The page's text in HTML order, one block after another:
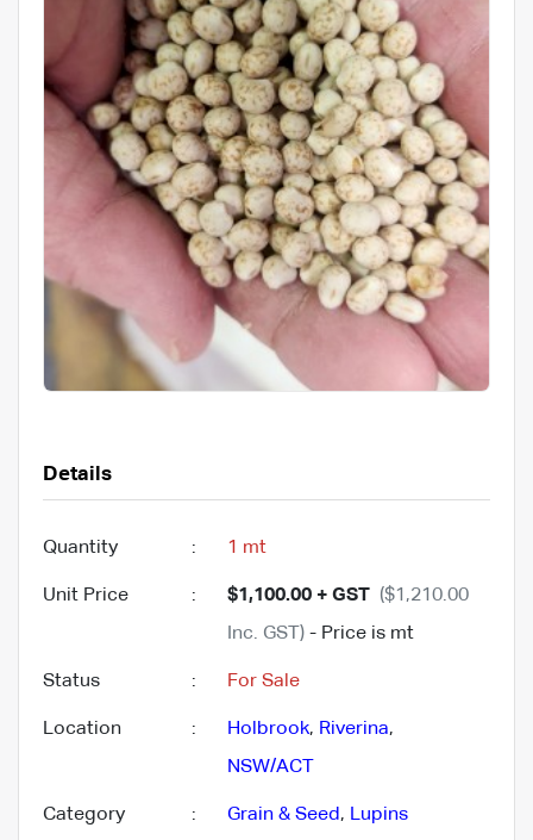
Details
Quantity : 1 mt
Unit Price : $1,100.00 + GST ($1,210.00
Inc. GST) - Price is mt
Status : For Sale
Location : Holbrook, Riverina,
NSW/ACT
Category : Grain & Seed, Lupins